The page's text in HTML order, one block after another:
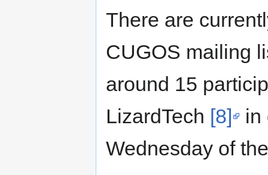
There are
CUGOS mailing
around 15
LizardTech [8]
in
Wednesday of